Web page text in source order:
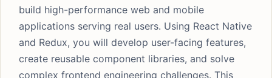
build high-performance web and mobile
applications serving real users. Using React Native
and Redux, you will develop user-facing features,
create reusable component libraries, and solve
complex frontend engineering challenges. This